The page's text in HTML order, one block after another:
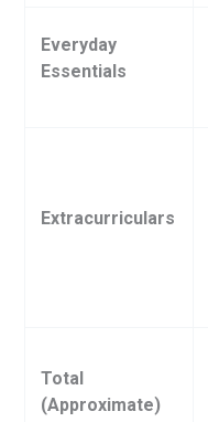
Everyday
Essentials
Extracurriculars
Total
(Approximate)